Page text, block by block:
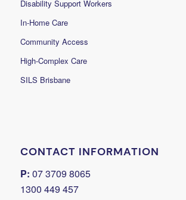
Disability Support Workers
In-Home Care
Community Access
High-Complex Care
SILS Brisbane
CONTACT INFORMATION
P: 07 3709 8065
1300 449 457